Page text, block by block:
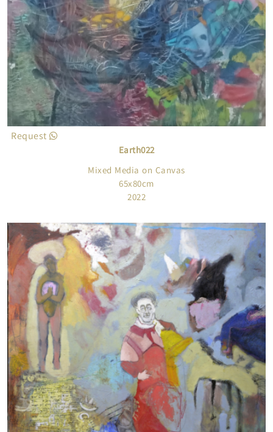
Request
Earth022
Mixed Media on Canvas
65x80cm
2022